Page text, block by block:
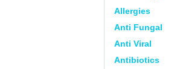
Allergies
Anti Fungal
Anti Viral
Antibiotics